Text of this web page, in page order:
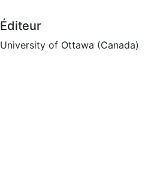
Éditeur
University of Ottawa (Canada)